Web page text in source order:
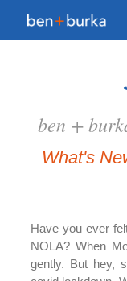
ben +
What's
Have you ever
NOLA? When
gently. But hey,